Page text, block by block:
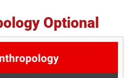
Optional